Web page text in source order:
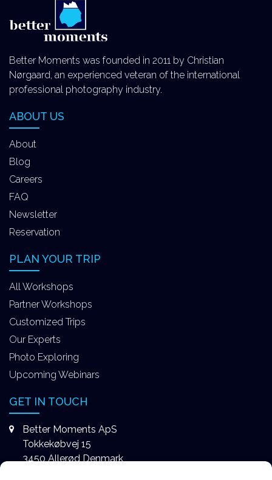
Better Moments was founded in 2011 by Christian
Nørgaard, an experienced veteran of the international
professional photography industry.
ABOUT US
About
Blog
Careers
FAQ
Newsletter
Reservation
PLAN YOUR TRIP
All Workshops
Partner Workshops
Customized Trips
Our Experts
Photo Exploring
Upcoming Webinars
GET IN TOUCH
Better Moments ApS
Tokkekøbvej 15
3450 Allerød Denmark